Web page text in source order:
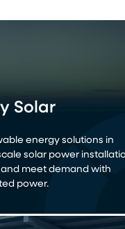
Solar
energy solutions in
solar power
meet demand with
power.